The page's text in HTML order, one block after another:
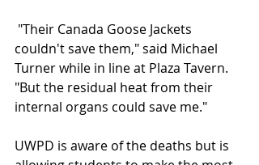
couldn't save them," said Michael
Turner while in line at Plaza Tavern.
"But the residual heat from their
internal organs could save me."
UWPD is aware of the deaths but is